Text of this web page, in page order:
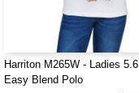
Harriton M265W - Ladies
Easy Blend Polo